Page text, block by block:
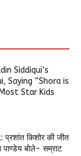
Siddiqui’s
Saying “Shora is
Star Kids
किशोर की जीत
पाण्डेय बोले- सम्राट